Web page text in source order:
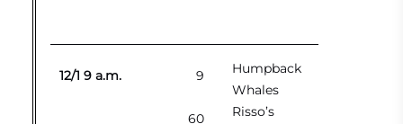
12/1 9 a.m. 9
Humpback
Whales
60
Risso’s